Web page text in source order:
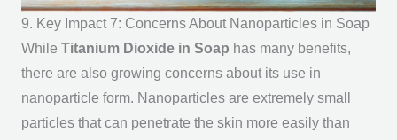
9. Key Impact 7: Concerns About Nanoparticles in Soap
While Titanium Dioxide in Soap has many benefits,
there are also growing concerns about its use in
nanoparticle form. Nanoparticles are extremely small
particles that can penetrate the skin more easily than